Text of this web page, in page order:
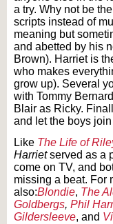
a try. Why not be
scripts instead of
meaning but
and abetted by his
Brown). Harriet is
who makes
grow up). Several
with Tommy
Blair as Ricky.
and let the boys
Like The Life of
Harrietserved as a
come on TV, and
missing a beat. For
also:Blondie, The
Goldbergs, Phil
Gildersleeve, and